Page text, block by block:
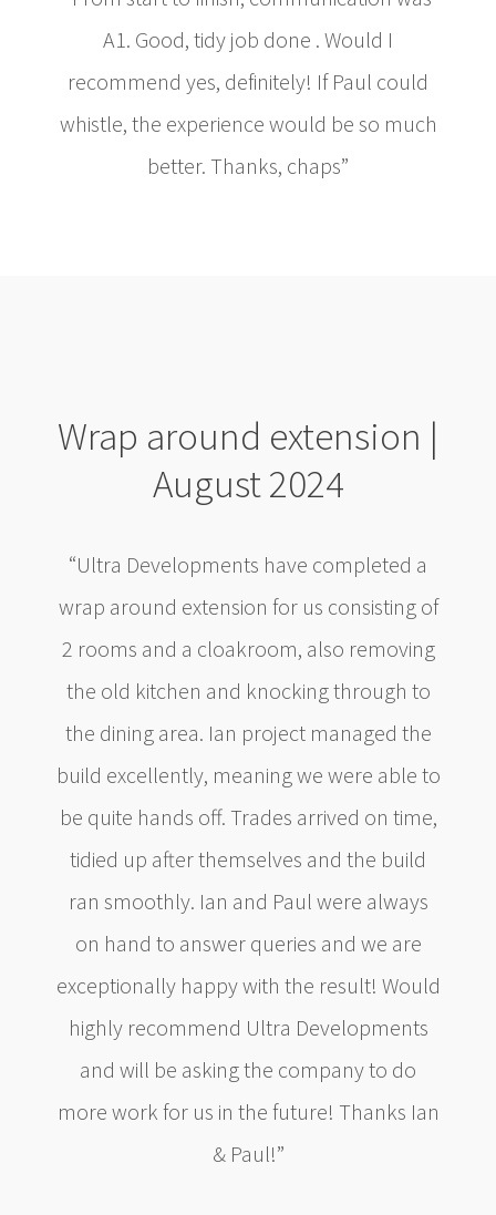
A1. Good, tidy job done . Would I
recommend yes, definitely! If Paul could
whistle, the experience would be so much
better. Thanks, chaps”
Wrap around extension |
August 2024
“Ultra Developments have completed a
wrap around extension for us consisting of
2 rooms and a cloakroom, also removing
the old kitchen and knocking through to
the dining area. Ian project managed the
build excellently, meaning we were able to
be quite hands off. Trades arrived on time,
tidied up after themselves and the build
ran smoothly. Ian and Paul were always
on hand to answer queries and we are
exceptionally happy with the result! Would
highly recommend Ultra Developments
and will be asking the company to do
more work for us in the future! Thanks Ian
& Paul!”